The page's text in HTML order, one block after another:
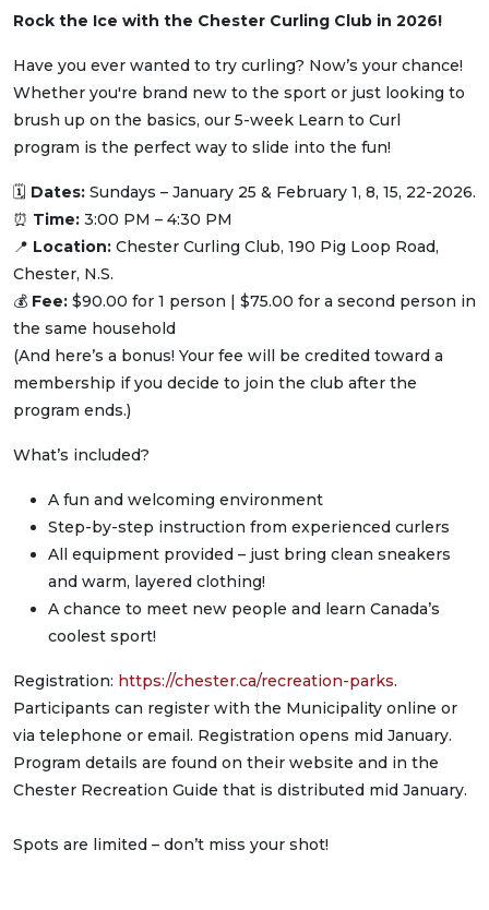
Rock the Ice with the Chester Curling Club in 2026!
Have you ever wanted to try curling? Now’s your chance!
Whether you're brand new to the sport or just looking to
brush up on the basics, our 5-week Learn to Curl
program is the perfect way to slide into the fun!
🗓 Dates: Sundays – January 25 & February 1, 8, 15, 22-2026.
⏰ Time: 3:00 PM – 4:30 PM
📍 Location: Chester Curling Club, 190 Pig Loop Road,
Chester, N.S.
💰 Fee: $90.00 for 1 person | $75.00 for a second person in
the same household
(And here’s a bonus! Your fee will be credited toward a
membership if you decide to join the club after the
program ends.)
What’s included?
A fun and welcoming environment
Step-by-step instruction from experienced curlers
All equipment provided – just bring clean sneakers
and warm, layered clothing!
A chance to meet new people and learn Canada’s
coolest sport!
Registration: https://chester.ca/recreation-parks.
Participants can register with the Municipality online or
via telephone or email. Registration opens mid January.
Program details are found on their website and in the
Chester Recreation Guide that is distributed mid January.
Spots are limited – don’t miss your shot!